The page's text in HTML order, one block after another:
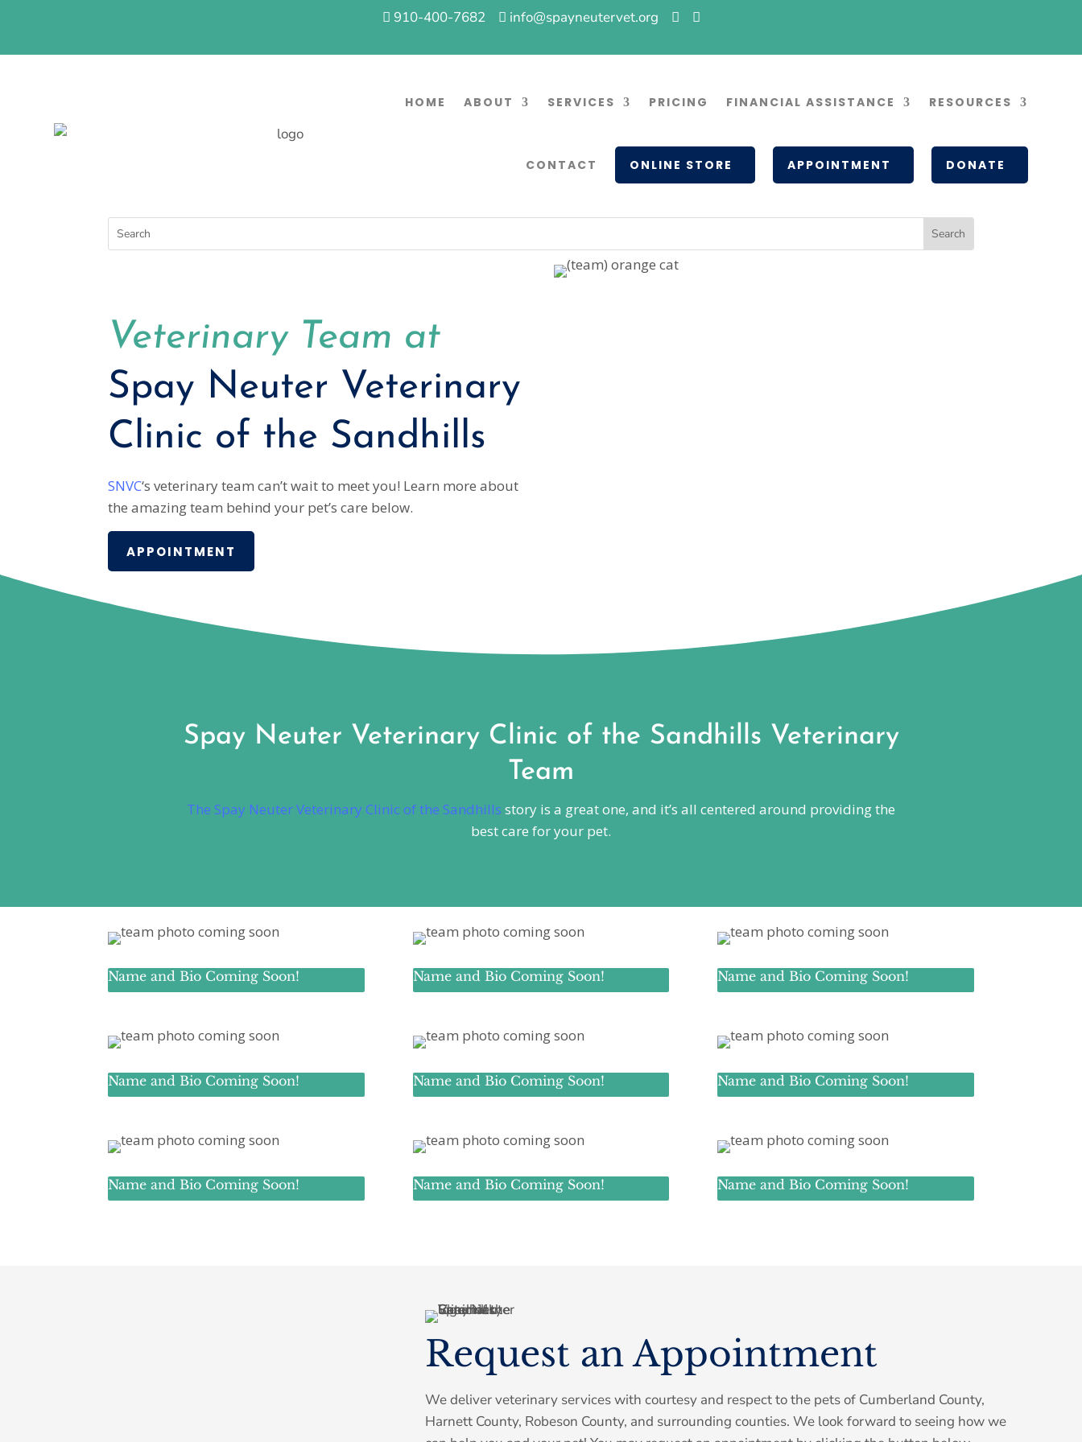
 910-400-7682  info@spayneutervet.org  
HOME ABOUT SERVICES PRICING FINANCIAL ASSISTANCE RESOURCES
CONTACT ONLINE STORE APPOINTMENT DONATE
Veterinary Team at
Spay Neuter Veterinary
Clinic of the Sandhills
SNVC‘s veterinary team can’t wait to meet you! Learn more about
the amazing team behind your pet’s care below.
APPOINTMENT
Spay Neuter Veterinary Clinic of the Sandhills Veterinary
Team
The Spay Neuter Veterinary Clinic of the Sandhills story is a great one, and it’s all centered around providing the
best care for your pet.
Name and Bio Coming Soon! Name and Bio Coming Soon! Name and Bio Coming Soon!
Name and Bio Coming Soon! Name and Bio Coming Soon! Name and Bio Coming Soon!
Name and Bio Coming Soon! Name and Bio Coming Soon! Name and Bio Coming Soon!
Request an Appointment
We deliver veterinary services with courtesy and respect to the pets of Cumberland County,
Harnett County, Robeson County, and surrounding counties. We look forward to seeing how we